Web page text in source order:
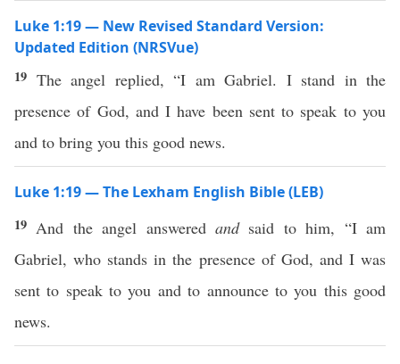
Luke 1:19 — New Revised Standard Version:
Updated Edition (NRSVue)
19 The angel replied, “I am Gabriel. I stand in the
presence of God, and I have been sent to speak to you
and to bring you this good news.
Luke 1:19 — The Lexham English Bible (LEB)
19 And the angel answeredandsaid to him, “I am
Gabriel, who stands in the presence of God, and I was
sent to speak to you and to announce to you this good
news.